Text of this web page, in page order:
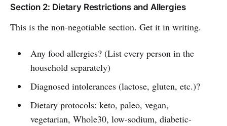
Section 2: Dietary Restrictions and Allergies
This is the non-negotiable section. Get it in writing.
Any food allergies? (List every person in the
household separately)
Diagnosed intolerances (lactose, gluten, etc.)?
Dietary protocols: keto, paleo, vegan,
vegetarian, Whole30, low-sodium, diabetic-